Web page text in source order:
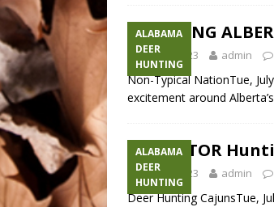
ALABAMA
DEER
HUNTING
2 RUTTING
July 25, 2023 admin
Non-Typical NationTue,
excitement around
ALABAMA
DEER
HUNTING
ALLIGATOR
July 25, 2023 admin
Deer Hunting CajunsTue,